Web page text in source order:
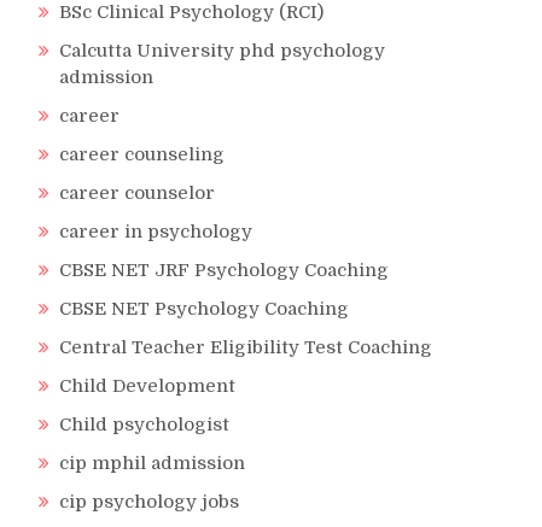
BSc Clinical Psychology (RCI)
Calcutta University phd psychology
admission
career
career counseling
career counselor
career in psychology
CBSE NET JRF Psychology Coaching
CBSE NET Psychology Coaching
Central Teacher Eligibility Test Coaching
Child Development
Child psychologist
cip mphil admission
cip psychology jobs